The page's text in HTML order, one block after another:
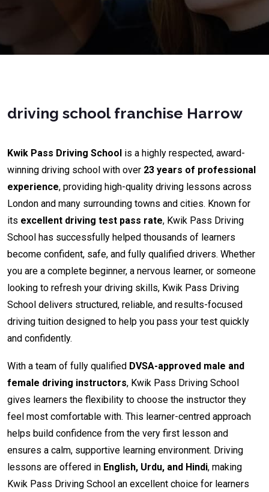
driving school franchise Harrow
Kwik Pass Driving School is a highly respected, award-
winning driving school with over 23 years of professional
experience, providing high-quality driving lessons across
London and many surrounding towns and cities. Known for
its excellent driving test pass rate, Kwik Pass Driving
School has successfully helped thousands of learners
become confident, safe, and fully qualified drivers. Whether
you are a complete beginner, a nervous learner, or someone
looking to refresh your driving skills, Kwik Pass Driving
School delivers structured, reliable, and results-focused
driving tuition designed to help you pass your test quickly
and confidently.
With a team of fully qualified DVSA-approved male and
female driving instructors, Kwik Pass Driving School
gives learners the flexibility to choose the instructor they
feel most comfortable with. This learner-centred approach
helps build confidence from the very first lesson and
ensures a calm, supportive learning environment. Driving
lessons are offered in English, Urdu, and Hindi, making
Kwik Pass Driving School an excellent choice for learners